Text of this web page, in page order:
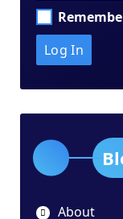
About